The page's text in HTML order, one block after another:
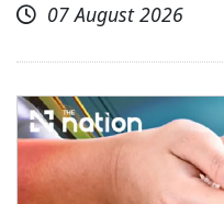
07 August 2026